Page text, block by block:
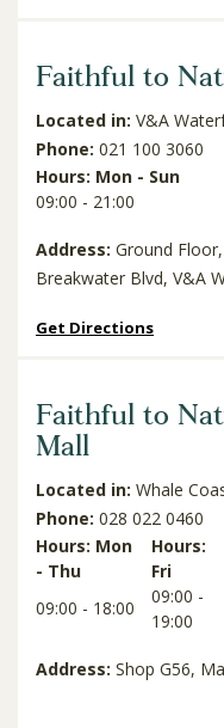
Faithful to
Located in: V&A
Phone: 021 100 3060
Hours: Mon - Sun
09:00 - 21:00
Address: Ground
Breakwater Blvd, V&A
Get Directions
Faithful to
Mall
Located in: Whale
Phone: 028 022 0460
Hours: Mon
- Thu
Hours:
Fri
09:00 - 18:00
09:00 -
19:00
Address: Shop G56,